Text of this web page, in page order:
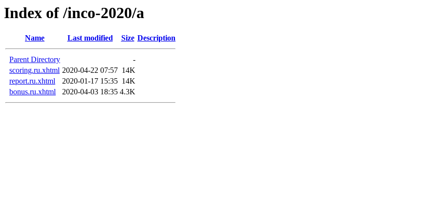
Index of /inco-2020/a
Name Last modified Size Description
Parent Directory
-
scoring.ru.xhtml 2020-04-22 07:57 14K
report.ru.xhtml
2020-01-17 15:35 14K
bonus.ru.xhtml
2020-04-03 18:35 4.3K